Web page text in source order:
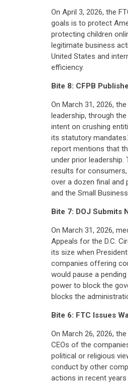
On April 3, 2026, the
goals is to protect
protecting children
legitimate business
United States and
efficiency.
Bite 8: CFPB
On March 31, 2026, the
leadership, through
intent on crushing
its statutory
report mentions that
under prior
results for consumers,
over a dozen final and
and the Small
Bite 7: DOJ Submits
On March 31, 2026,
Appeals for the D.C.
its size when
companies offering
would pause a
power to block the
blocks the
Bite 6: FTC Issues
On March 26, 2026, the
CEOs of the
political or religious
conduct by other
actions in recent